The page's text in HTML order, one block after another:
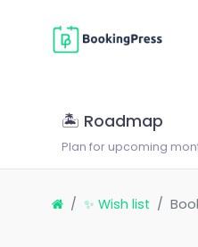
🏝 Roadmap
Plan for upcoming
✨ Wish list